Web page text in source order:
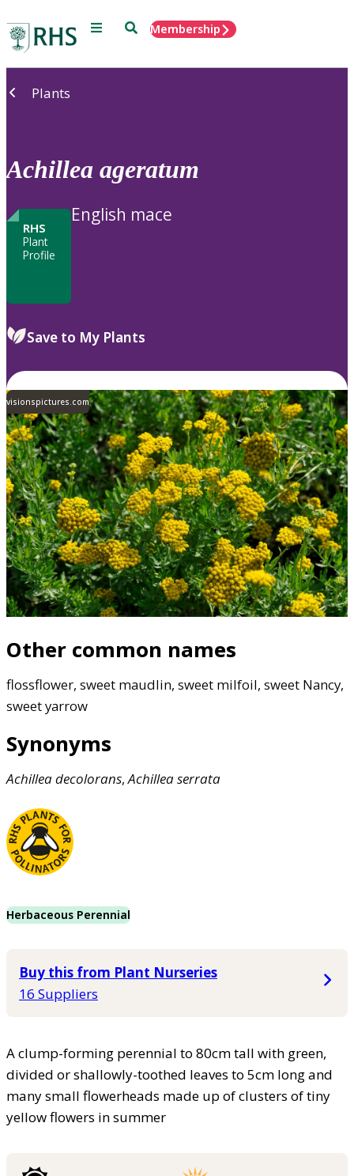
Menu SearchMembership
Plants
Achillea ageratum
RHS
Plant
Profile
English mace
Save to My Plants
visionspictures.com
Other common names
flossflower, sweet maudlin, sweet milfoil, sweet Nancy,
sweet yarrow
Synonyms
Achilleadecolorans,Achilleaserrata
Herbaceous Perennial
Buy this from Plant Nurseries
16 Suppliers
A clump-forming perennial to 80cm tall with green,
divided or shallowly-toothed leaves to 5cm long and
many small flowerheads made up of clusters of tiny
yellow flowers in summer